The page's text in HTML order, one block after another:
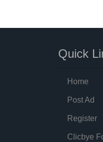
Quick
Home
Post Ad
Register
Clicbye